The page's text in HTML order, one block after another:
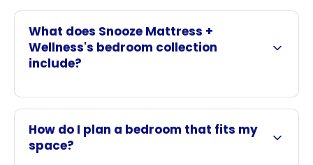
What does Snooze Mattress +
Wellness's bedroom collection
include?
How do I plan a bedroom that fits my
space?